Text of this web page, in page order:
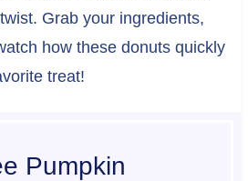
Grab your ingredients,
how these donuts quickly
treat!
Pumpkin